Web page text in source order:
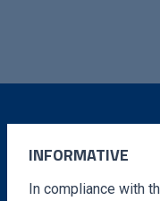
DO YOU
INFORMATIVE
In compliance with